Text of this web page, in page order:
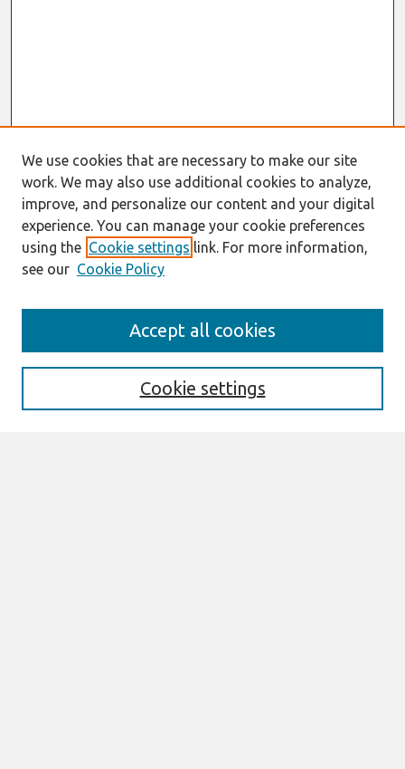
Enter search terms:
We use cookies that are necessary to make our site
work. We may also use additional cookies to analyze,
improve, and personalize our content and your digital
experience. You can manage your cookie preferences
using the Cookie settings link. For more information,
see our Cookie Policy
Cookie settings
Accept all cookies